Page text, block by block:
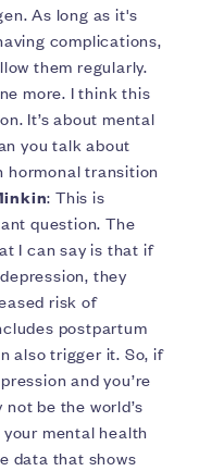
As long as it's
complications,
them regularly.
more. I think this
It’s about mental
you talk about
hormonal transition
: This is
question. The
I can say is that if
they
risk of
postpartum
also trigger it. So, if
and you’re
be the world’s
mental health
data that shows